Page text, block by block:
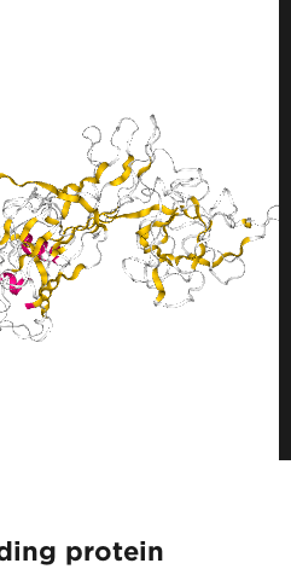
protein